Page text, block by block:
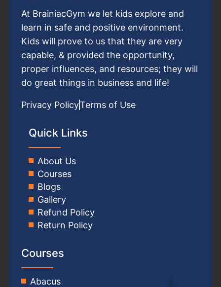
At BrainiacGym we let kids explore and
learn in safe and positive environment.
Kids will prove to us that they are very
capable, & provided the opportunity,
proper influences, and resources; they will
do great things in business and life!
Privacy PolicyTerms of Use
Quick Links
About Us
Courses
Blogs
Gallery
Refund Policy
Return Policy
Courses
Abacus